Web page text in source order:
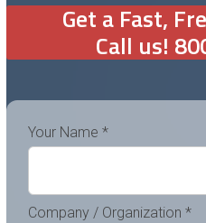
Get a Fast,
Call us!
Your Name *
Company / Organization *